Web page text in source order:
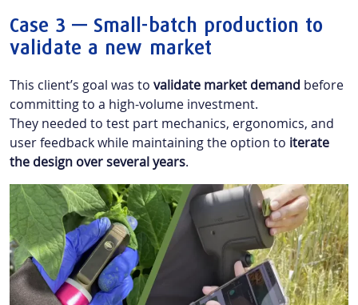
Case 3 — Small-batch production to
validate a new market
This client’s goal was to validate market demand before
committing to a high-volume investment.
They needed to test part mechanics, ergonomics, and
user feedback while maintaining the option to iterate
the design over several years.